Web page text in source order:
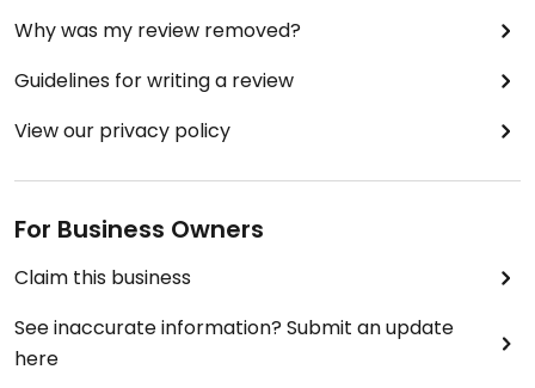
Why was my review removed?
Guidelines for writing a review
View our privacy policy
For Business Owners
Claim this business
See inaccurate information? Submit an update
here